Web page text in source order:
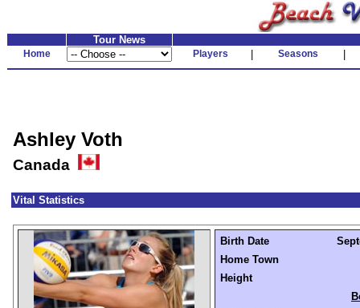
Tour News
Home Players Seasons
Ashley Voth
Canada
Vital Statistics
Birth Date
Home Town
Height